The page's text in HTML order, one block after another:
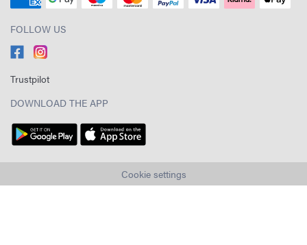
FOLLOW US
Trustpilot
DOWNLOAD THE APP
Cookie settings